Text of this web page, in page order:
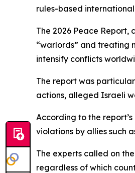
rules-based
The 2026 Peace
“warlords” and treating
intensify conflicts
The report was
actions, alleged Israeli
According to the
violations by allies such
The experts called on
regardless of which